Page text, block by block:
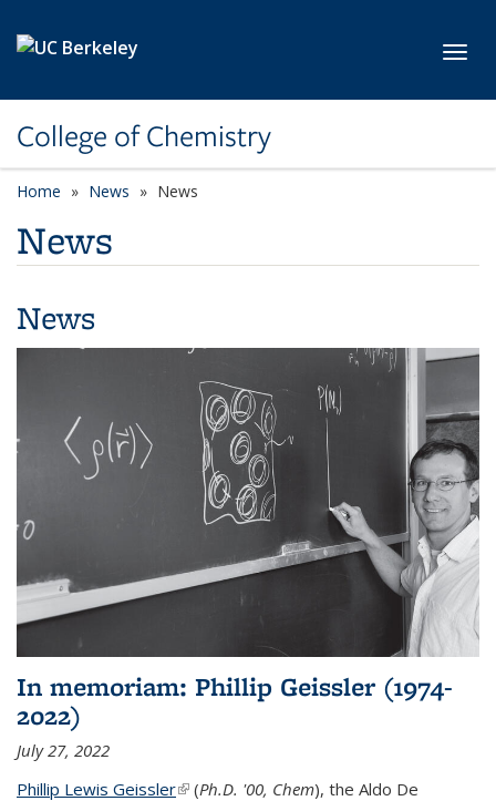
College of Chemistry
Home News News
News
News
In memoriam: Phillip Geissler (1974-
2022)
July 27, 2022
Phillip Lewis Geissler(link is external)
(Ph.D. '00, Chem), the Aldo De